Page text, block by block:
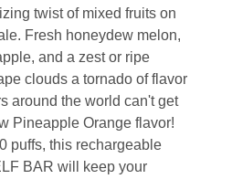
twist of mixed fruits on
Fresh honeydew melon,
and a zest or ripe
clouds a tornado of flavor
around the world can't get
Pineapple Orange flavor!
puffs, this rechargeable
BAR will keep your